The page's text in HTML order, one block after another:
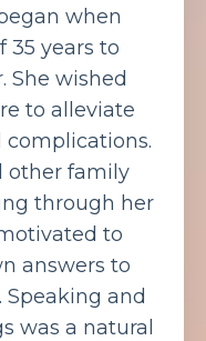
when
35 years to
She wished
to alleviate
complications.
other family
through her
to
answers to
Speaking and
was a natural